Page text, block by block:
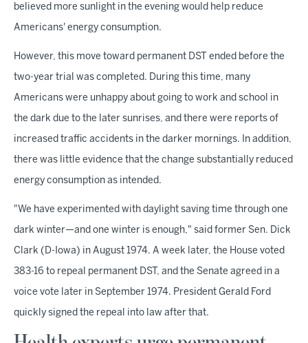
believed more sunlight in the evening would help reduce
Americans' energy consumption.
However, this move toward permanent DST ended before the
two-year trial was completed. During this time, many
Americans were unhappy about going to work and school in
the dark due to the later sunrises, and there were reports of
increased traffic accidents in the darker mornings. In addition,
there was little evidence that the change substantially reduced
energy consumption as intended.
"We have experimented with daylight saving time through one
dark winter—and one winter is enough," said former Sen. Dick
Clark (D-Iowa) in August 1974. A week later, the House voted
383-16 to repeal permanent DST, and the Senate agreed in a
voice vote later in September 1974. President Gerald Ford
quickly signed the repeal into law after that.